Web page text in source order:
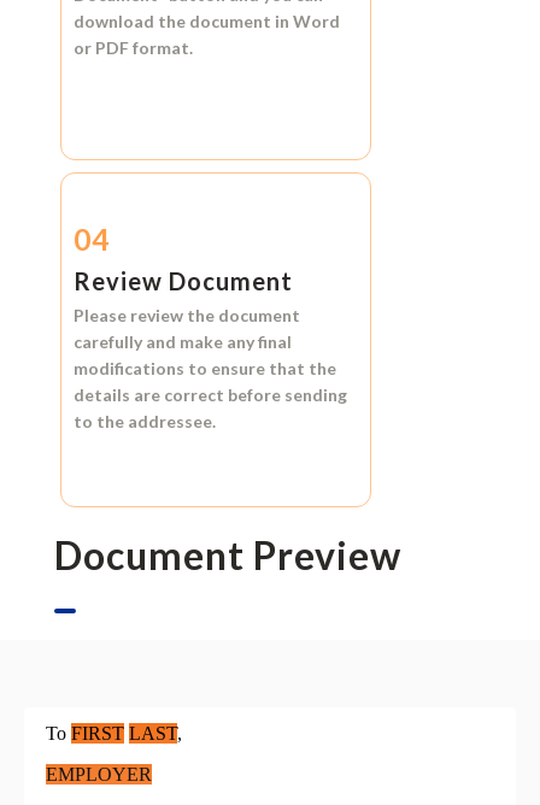
download the document in Word
or PDF format.
04
Review Document
Please review the document
carefully and make any final
modifications to ensure that the
details are correct before sending
to the addressee.
Document Preview